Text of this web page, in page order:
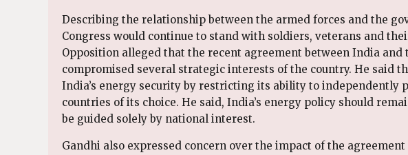
Describing the relationship between the armed forces and the
Congress would continue to stand with soldiers, veterans and
Opposition alleged that the recent agreement between India and
compromised several strategic interests of the country. He said
India’s energy security by restricting its ability to independently
countries of its choice. He said, India’s energy policy should
be guided solely by national interest.
Gandhi also expressed concern over the impact of the